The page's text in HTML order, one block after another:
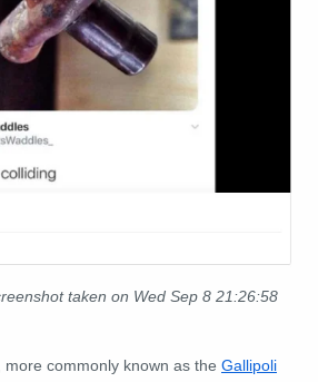
taken on Wed Sep 8 21:26:58
commonly known as the Gallipoli